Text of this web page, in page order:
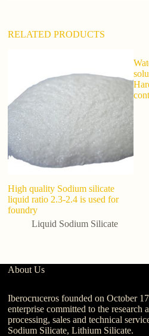
RELATED PRODUCTS
High quality Sodium silicate
liquid ratio 2.3-2.4 is used for
foundry
Liquid Sodium Silicate
About Us
Iberocruceros founded on October
enterprise committed to the research
processing, sales and technical
Sodium Silicate, Lithium Silicate.